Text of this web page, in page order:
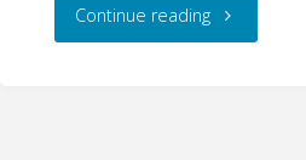
Continue reading"An